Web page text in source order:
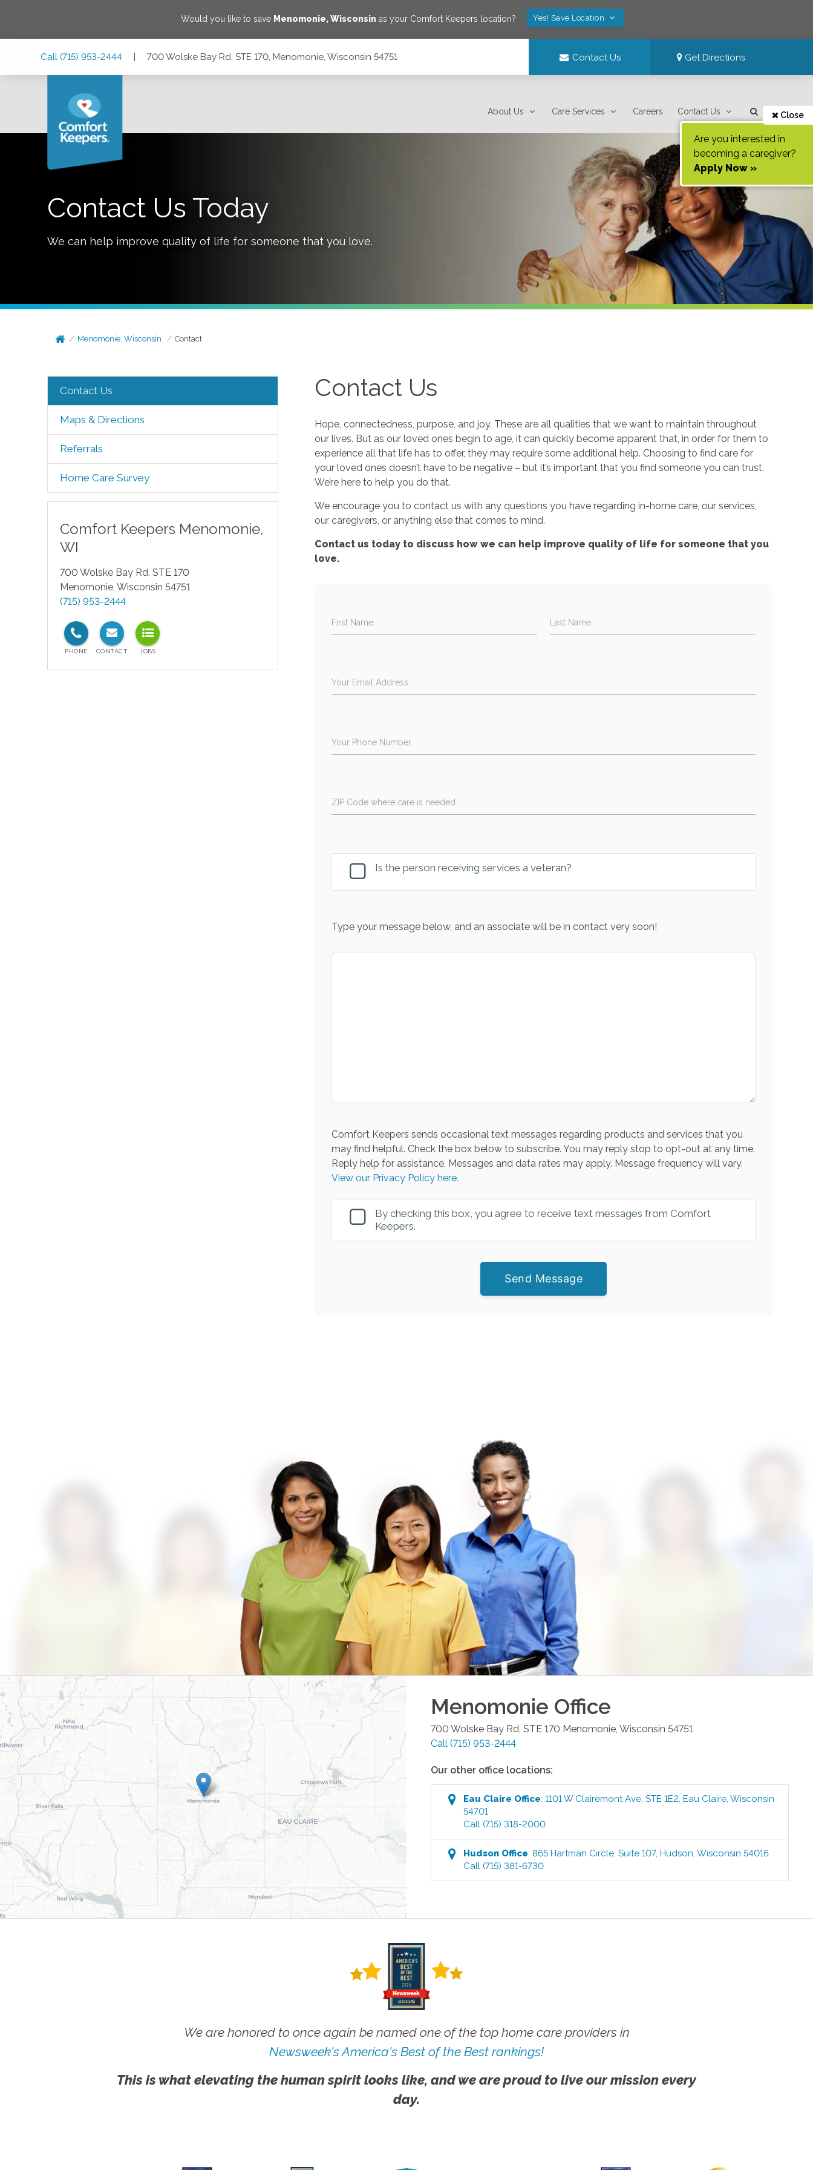
Would you like to save Menomonie,Wisconsin as your Comfort Keepers location? Yes! Save Location
Call (715) 953-2444 | 700 Wolske Bay Rd, STE 170, Menomonie, Wisconsin 54751 Contact Us Get Directions
About Us Care Services Careers Contact Us Close
Are you interested in
becoming a caregiver?
Apply Now »
Contact Us Today
We can help improve quality of life for someone that you love.
Menomonie, Wisconsin Contact
Contact Us
Maps & Directions
Referrals
Home Care Survey
Comfort Keepers Menomonie,
WI
700 Wolske Bay Rd, STE 170
Menomonie, Wisconsin 54751
(715) 953-2444
Contact Us
Hope, connectedness, purpose, and joy. These are all qualities that we want to maintain throughout
our lives. But as our loved ones begin to age, it can quickly become apparent that, in order for them to
experience all that life has to offer, they may require some additional help. Choosing to find care for
your loved ones doesn’t have to be negative – but it’s important that you find someone you can trust.
We’re here to help you do that.
We encourage you to contact us with any questions you have regarding in-home care, our services,
our caregivers, or anything else that comes to mind.
Contact us today to discuss how we can help improve quality of life for someone that you
love.
First Name Last Name
Your Email Address
Your Phone Number
ZIP Code where care is needed
Is the person receiving services a veteran?
Type your message below, and an associate will be in contact very soon!
Comfort Keepers sends occasional text messages regarding products and services that you
may find helpful. Check the box below to subscribe. You may reply stop to opt-out at any time.
Reply help for assistance. Messages and data rates may apply. Message frequency will vary.
View our Privacy Policy here.
By checking this box, you agree to receive text messages from Comfort
Keepers.
Send Message
Menomonie Office
700 Wolske Bay Rd, STE 170 Menomonie Wisconsin 54751
Call (715) 953-2444
Our other office locations:
Eau Claire Office:1101 W Clairemont Ave, STE 1E2 ,Eau Claire ,Wisconsin
54701
Call (715) 318-2000
Hudson Office:865 Hartman Circle, Suite 107,Hudson ,Wisconsin 54016
Call (715) 381-6730
We are honored to once again be named one of the top home care providers in
Newsweek's America's Best of the Best rankings!
This is what elevating the human spirit looks like, and we are proud to live our mission every
day.